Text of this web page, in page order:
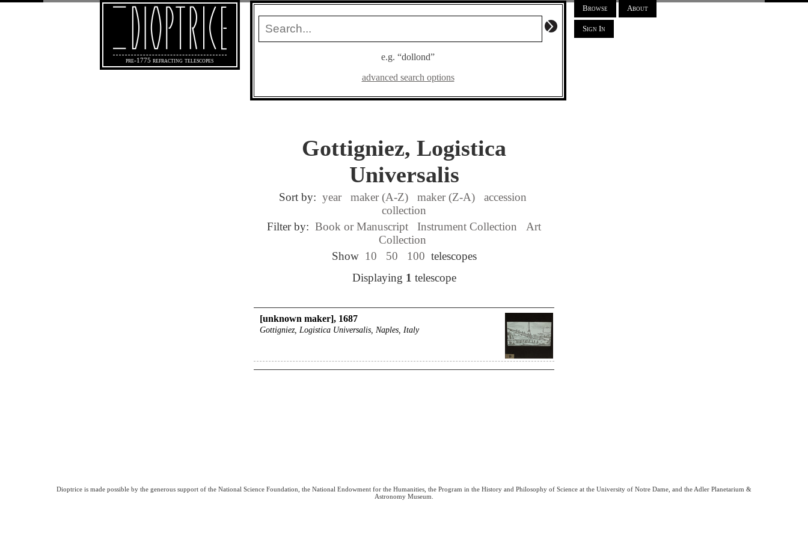
pre-1775 refracting telescopes
e.g. “dollond”
advanced search options
Browse About
Sign In
Gottigniez, Logistica
Universalis
Sort by: year maker (A-Z) maker (Z-A)
accession
collection
Filter by: Book or Manuscript Instrument Collection
Art
Collection
Show 10 50 100 telescopes
Displaying 1 telescope
[unknown maker], 1687
Gottigniez, Logistica Universalis, Naples, Italy
Dioptrice is made possible by the generous support of the National Science Foundation, the National Endowment for the Humanities, the Program in the History and Philosophy of Science at the University of Notre Dame, and the Adler Planetarium &
Astronomy Museum.